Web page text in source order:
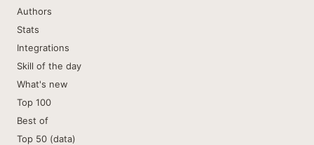
Authors
Stats
Integrations
Skill of the day
What's new
Top 100
Best of
Top 50 (data)